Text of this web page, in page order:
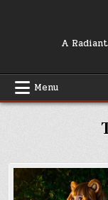
A
Menu